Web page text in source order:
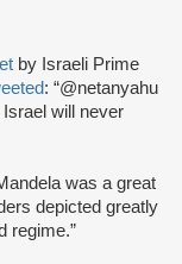
by Israeli Prime
: “@netanyahu
will never
was a great
depicted greatly
regime.”